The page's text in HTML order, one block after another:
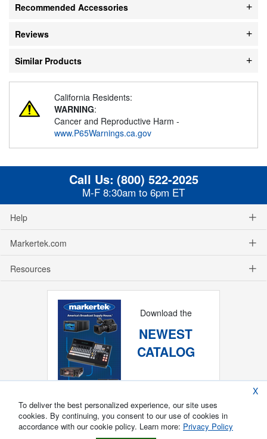
Recommended Accessories
Reviews
Similar Products
California Residents:
WARNING:
Cancer and Reproductive Harm -
www.P65Warnings.ca.gov
Call Us: (800) 522-2025
M-F 8:30am to 6pm ET
Help
Markertek.com
Resources
Download the
NEWEST
CATALOG
X
To deliver the best personalized experience, our site uses
cookies. By continuing, you consent to our use of cookies in
accordance with our cookie policy. Learn more: Privacy Policy